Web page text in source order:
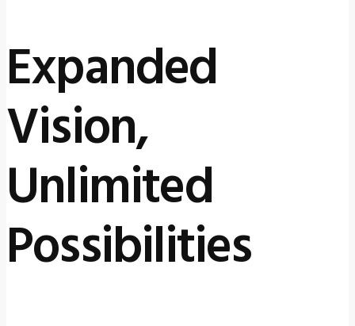
Expanded
Vision,
Unlimited
Possibilities